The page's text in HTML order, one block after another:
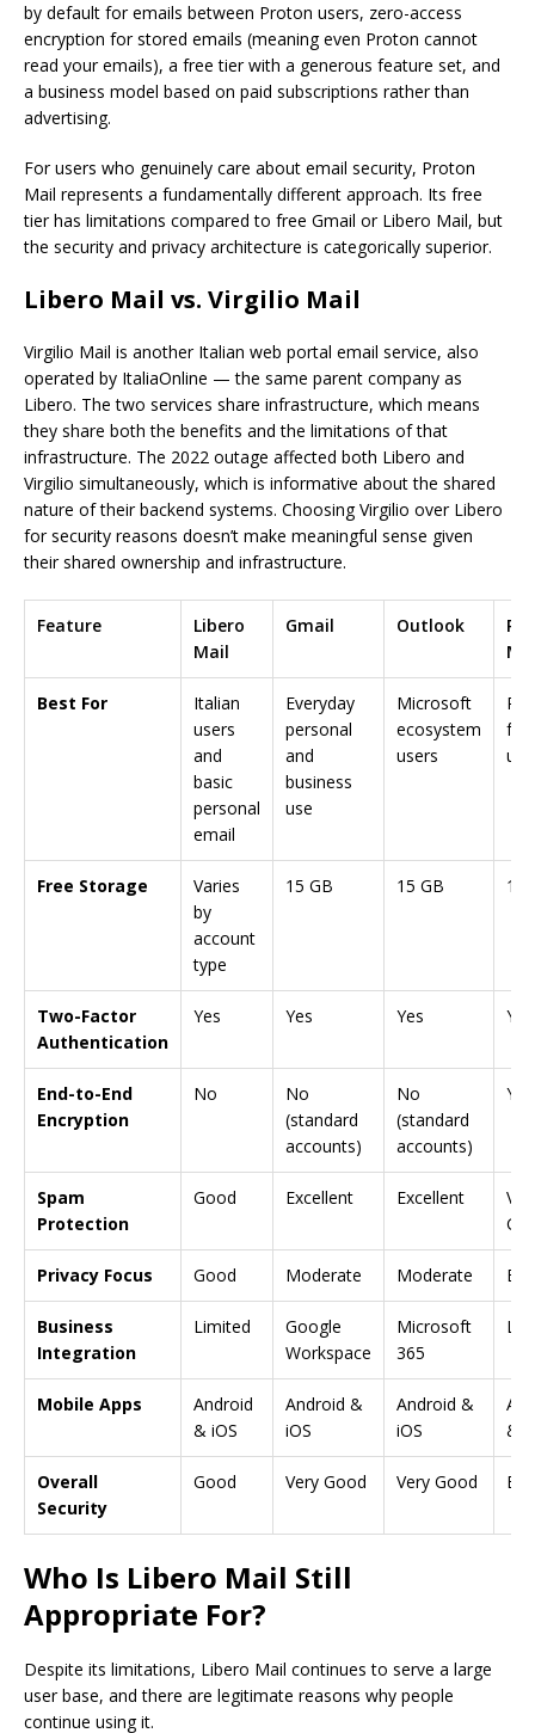
by default for emails between Proton users, zero-access
encryption for stored emails (meaning even Proton cannot
read your emails), a free tier with a generous feature set, and
a business model based on paid subscriptions rather than
advertising.
For users who genuinely care about email security, Proton
Mail represents a fundamentally different approach. Its free
tier has limitations compared to free Gmail or Libero Mail, but
the security and privacy architecture is categorically superior.
Libero Mail vs. Virgilio Mail
Virgilio Mail is another Italian web portal email service, also
operated by ItaliaOnline — the same parent company as
Libero. The two services share infrastructure, which means
they share both the benefits and the limitations of that
infrastructure. The 2022 outage affected both Libero and
Virgilio simultaneously, which is informative about the shared
nature of their backend systems. Choosing Virgilio over Libero
for security reasons doesn’t make meaningful sense given
their shared ownership and infrastructure.
Feature
Libero
Mail
Gmail Outlook
Best For
Italian
users
and
basic
personal
email
Everyday
personal
and
business
use
Microsoft
ecosystem
users
Free Storage
Varies
by
account
type
15 GB 15 GB 1
Two-Factor
Authentication
Yes Yes Yes Yes
End-to-End
Encryption
No
No
(standard
accounts)
No
(standard
accounts)
Yes
Spam
Protection
Good Excellent Excellent
Privacy Focus Good Moderate Moderate
Business
Integration
Limited
Google
Workspace
Microsoft
365
Mobile Apps
Android
& iOS
Android &
iOS
Android &
iOS
&
Overall
Security
Good Very Good Very Good
Who Is Libero Mail Still
Appropriate For?
Despite its limitations, Libero Mail continues to serve a large
user base, and there are legitimate reasons why people
continue using it.